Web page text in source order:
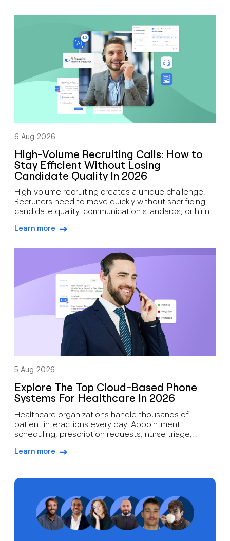
distributed workforces. That’s why many companies
are moving toward cloud-based phone systems.
Rather than relying on on-site hardware, a cloud […]
6 Aug 2026
High-Volume Recruiting Calls: How to
Stay Efficient Without Losing
Candidate Quality In 2026
High-volume recruiting creates a unique challenge.
Recruiters need to move quickly without sacrificing
candidate quality, communication standards, or hiring
often juggle candidate screening, interview
feedback, client communication, offer discussions,
and pre-start check-ins simultaneously. As hiring
demand grows, how recruiters can manage high call
volumes […]
Learn more
5 Aug 2026
Explore The Top Cloud-Based Phone
Systems For Healthcare In 2026
Healthcare organizations handle thousands of
patient interactions every day. Appointment
scheduling, prescription requests, nurse triage,
communications all depend on reliable voice
phone systems often struggle to support modern
Learn more